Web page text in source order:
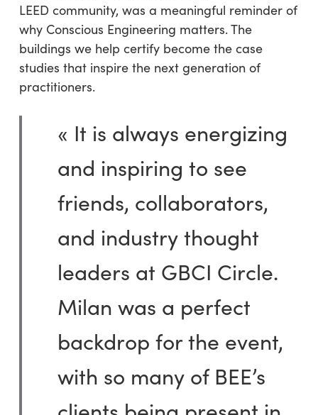
LEED community, was a meaningful reminder of
why Conscious Engineering matters. The
buildings we help certify become the case
studies that inspire the next generation of
practitioners.
« It is always energizing
and inspiring to see
friends, collaborators,
and industry thought
leaders at GBCI Circle.
Milan was a perfect
backdrop for the event,
with so many of BEE’s